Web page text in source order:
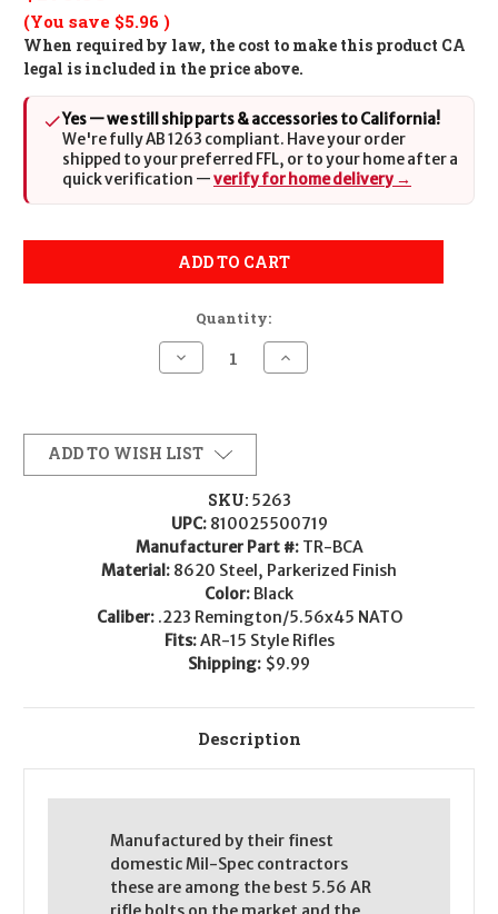
(You save $5.96 )
When required by law, the cost to make this product CA
legal is included in the price above.
Yes — we still ship parts & accessories to California!
We're fully AB 1263 compliant. Have your order
shipped to your preferred FFL, or to your home after a
quick verification —verify for home delivery →
ADD TO CART
Quantity:
Decrease
Quantity
BCG
Assembly
-
.223/5.56
Increase
Quantity
ADD TO WISH LIST
SKU: 5263
UPC: 810025500719
Manufacturer Part #: TR-BCA
Material: 8620 Steel, Parkerized Finish
Color: Black
Caliber: .223 Remington/5.56x45 NATO
Fits:AR-15 Style Rifles
Shipping: $9.99
Description
Manufactured by their finest
domestic Mil-Spec contractors
these are among the best 5.56 AR